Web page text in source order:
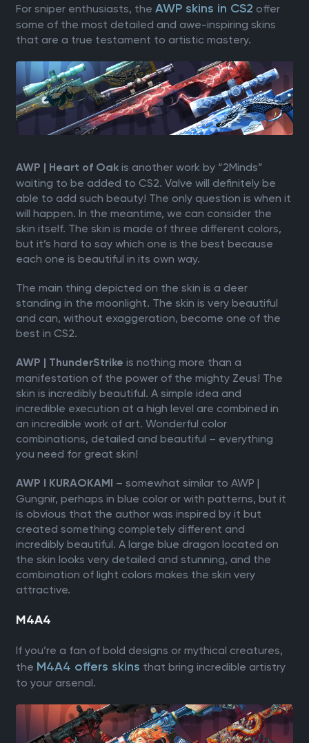
For sniper enthusiasts, the AWP skins in CS2 offer
some of the most detailed and awe-inspiring skins
that are a true testament to artistic mastery.
AWP | Heart of Oak is another work by “2Minds”
waiting to be added to CS2. Valve will definitely be
able to add such beauty! The only question is when it
will happen. In the meantime, we can consider the
skin itself. The skin is made of three different colors,
but it’s hard to say which one is the best because
each one is beautiful in its own way.
The main thing depicted on the skin is a deer
standing in the moonlight. The skin is very beautiful
and can, without exaggeration, become one of the
best in CS2.
AWP | ThunderStrike is nothing more than a
manifestation of the power of the mighty Zeus! The
skin is incredibly beautiful. A simple idea and
incredible execution at a high level are combined in
an incredible work of art. Wonderful color
combinations, detailed and beautiful – everything
you need for great skin!
AWP l KURAOKAMI
– somewhat similar to AWP |
Gungnir, perhaps in blue color or with patterns, but it
is obvious that the author was inspired by it but
created something completely different and
incredibly beautiful. A large blue dragon located on
the skin looks very detailed and stunning, and the
combination of light colors makes the skin very
attractive.
М4A4
If you’re a fan of bold designs or mythical creatures,
the M4A4 offers skins that bring incredible artistry
to your arsenal.